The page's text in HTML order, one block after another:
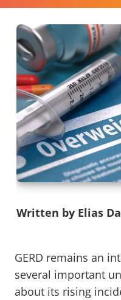
Written by Elias
GERD remains an
several important
about its rising